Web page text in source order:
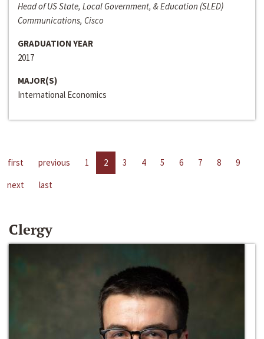
Head of US State, Local Government, & Education (SLED)
Communications, Cisco
GRADUATION YEAR
2017
MAJOR(S)
International Economics
first previous 1 2 3 4 5 6 7 8
9
next
last
Clergy